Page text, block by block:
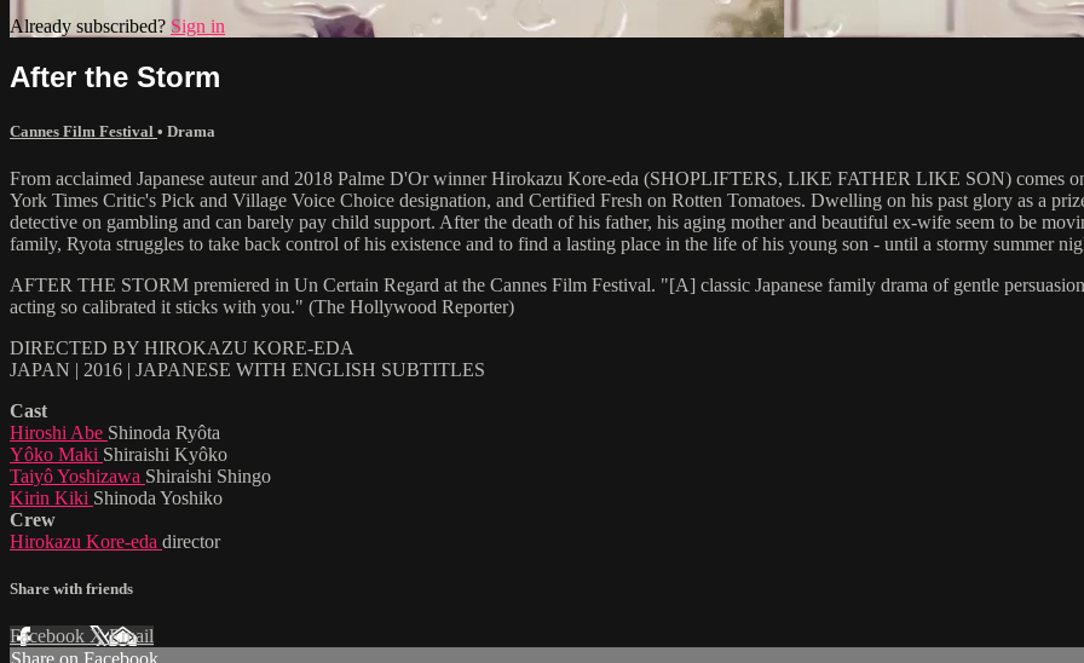
Already subscribed? Sign in
After the Storm
Cannes Film Festival • Drama
From acclaimed Japanese auteur and 2018 Palme D'Or winner Hirokazu Kore-eda (SHOPLIFTERS, LIKE FATHER LIKE SON) comes
York Times Critic's Pick and Village Voice Choice designation, and Certified Fresh on Rotten Tomatoes. Dwelling on his past glory as a
detective on gambling and can barely pay child support. After the death of his father, his aging mother and beautiful ex-wife seem to be
family, Ryota struggles to take back control of his existence and to find a lasting place in the life of his young son - until a stormy summer
AFTER THE STORM premiered in Un Certain Regard at the Cannes Film Festival. "[A] classic Japanese family drama of gentle
acting so calibrated it sticks with you." (The Hollywood Reporter)
DIRECTED BY HIROKAZU KORE-EDA
JAPAN | 2016 | JAPANESE WITH ENGLISH SUBTITLES
Cast
Hiroshi Abe Shinoda Ryôta
Yôko Maki Shiraishi Kyôko
Taiyô Yoshizawa Shiraishi Shingo
Kirin Kiki Shinoda Yoshiko
Crew
Hirokazu Kore-eda director
Share with friends
Facebook XEmail